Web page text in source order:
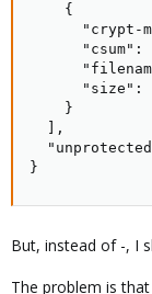
    {
"crypt-
"csum":
"size":
    }
  ],
}
But, instead of -, I
The problem is